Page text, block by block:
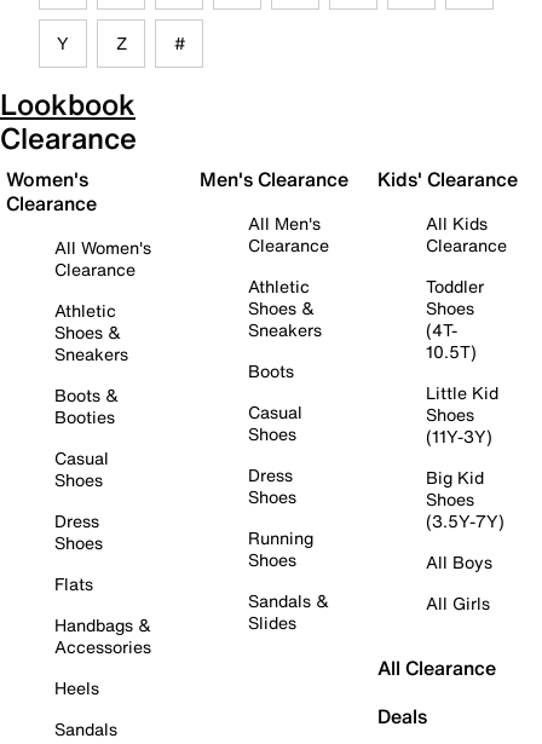
Y Z #
Lookbook
Clearance
Women's
Clearance
All Women's
Clearance
Athletic
Shoes &
Sneakers
Boots &
Booties
Casual
Shoes
Dress
Shoes
Flats
Handbags &
Accessories
Heels
Sandals
Men's Clearance
All Men's
Clearance
Athletic
Shoes &
Sneakers
Boots
Casual
Shoes
Dress
Shoes
Running
Shoes
Sandals &
Slides
Kids' Clearance
All Kids
Clearance
Toddler
Shoes
(4T-
10.5T)
Little Kid
Shoes
(11Y-3Y)
Big Kid
Shoes
(3.5Y-7Y)
All Boys
All Girls
All Clearance
Deals